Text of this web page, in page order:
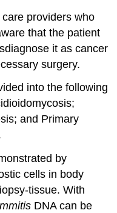
providers who
that the patient
it as cancer
surgery.
into the following
and Primary
by
cells in body
tissue. With
DNA can be